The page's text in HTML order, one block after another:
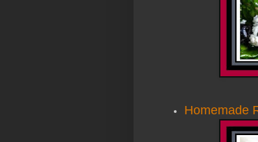
Homemade